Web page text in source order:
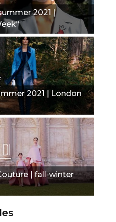
2021 |
2021 | London
| fall-winter